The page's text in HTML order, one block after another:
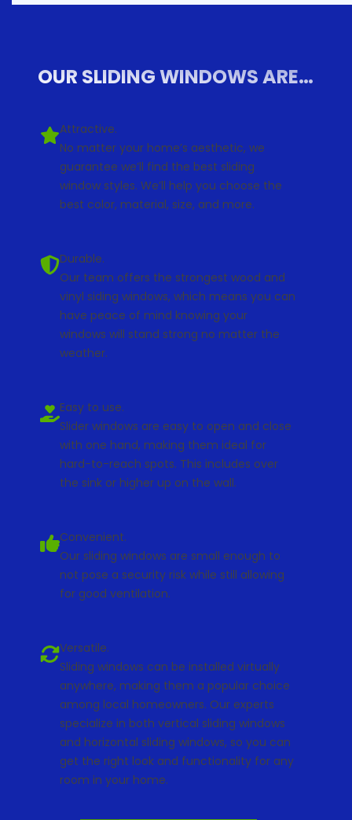
OUR SLIDING WINDOWS ARE…
Attractive.
No matter your home’s aesthetic, we
guarantee we’ll find the best sliding
window styles. We’ll help you choose the
best color, material, size, and more.
Durable.
Our team offers the strongest wood and
vinyl siding windows, which means you can
have peace of mind knowing your
windows will stand strong no matter the
weather.
Easy to use.
Slider windows are easy to open and close
with one hand, making them ideal for
hard-to-reach spots. This includes over
the sink or higher up on the wall.
Convenient.
Our sliding windows are small enough to
not pose a security risk while still allowing
for good ventilation.
Versatile.
Sliding windows can be installed virtually
anywhere, making them a popular choice
among local homeowners. Our experts
specialize in both vertical sliding windows
and horizontal sliding windows, so you can
get the right look and functionality for any
room in your home.